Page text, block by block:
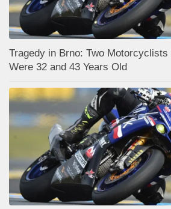
Tragedy in Brno: Two
Were 32 and 43 Years Old